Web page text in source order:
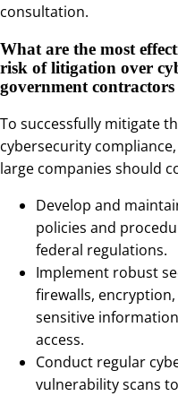
consultation.
What are the most
risk of litigation over
government
To successfully mitigate
cybersecurity
large companies should
Develop and
policies and
federal regulations.
Implement robust
firewalls,
sensitive
access.
Conduct regular
vulnerability scans